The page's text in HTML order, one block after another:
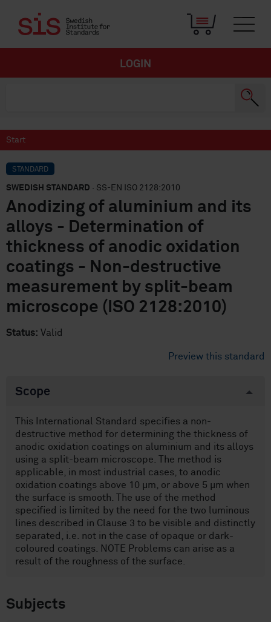
LOGIN
Start
STANDARD
SWEDISH STANDARD · SS-EN ISO 2128:2010
Anodizing of aluminium and its
alloys - Determination of
thickness of anodic oxidation
coatings - Non-destructive
measurement by split-beam
microscope (ISO 2128:2010)
Status: Valid
Preview this standard
Scope
This International Standard specifies a non-
destructive method for determining the thickness of
anodic oxidation coatings on aluminium and its alloys
using a split-beam microscope. The method is
applicable, in most industrial cases, to anodic
oxidation coatings above 10 µm, or above 5 µm when
the surface is smooth. The use of the method
specified is limited by the need for the two luminous
lines described in Clause 3 to be visible and distinctly
separated, i.e. not in the case of opaque or dark-
coloured coatings. NOTE Problems can arise as a
result of the roughness of the surface.
Subjects